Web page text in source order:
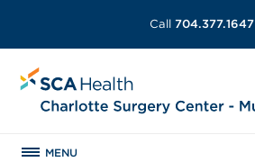
Call 704.377.1647
MENU